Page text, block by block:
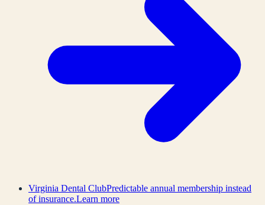
Virginia Dental ClubPredictable annual membership instead
of insurance.Learn more